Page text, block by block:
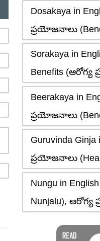
Dosakaya in
ప్రయోజనాలు
Sorakaya in
Benefits
Beerakaya in
ప్రయోజనాలు
Guruvinda
ప్రయోజనాలు
Nungu in
Nunjalu),